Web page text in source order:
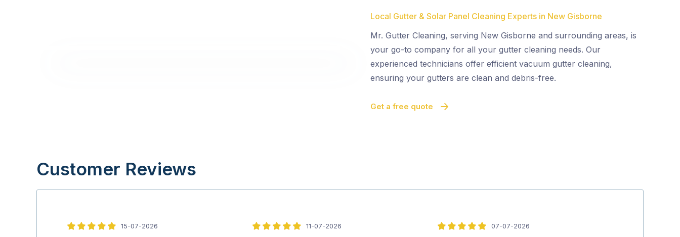
Local Gutter & Solar Panel Cleaning Experts in New Gisborne
Mr. Gutter Cleaning, serving New Gisborne and surrounding areas, is
your go-to company for all your gutter cleaning needs. Our
experienced technicians offer efficient vacuum gutter cleaning,
ensuring your gutters are clean and debris-free.
Get a free quote
Customer Reviews
5
15-07-2026
5
11-07-2026
5
07-07-2026